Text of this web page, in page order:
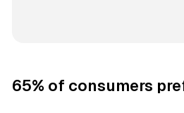
65% of consumers